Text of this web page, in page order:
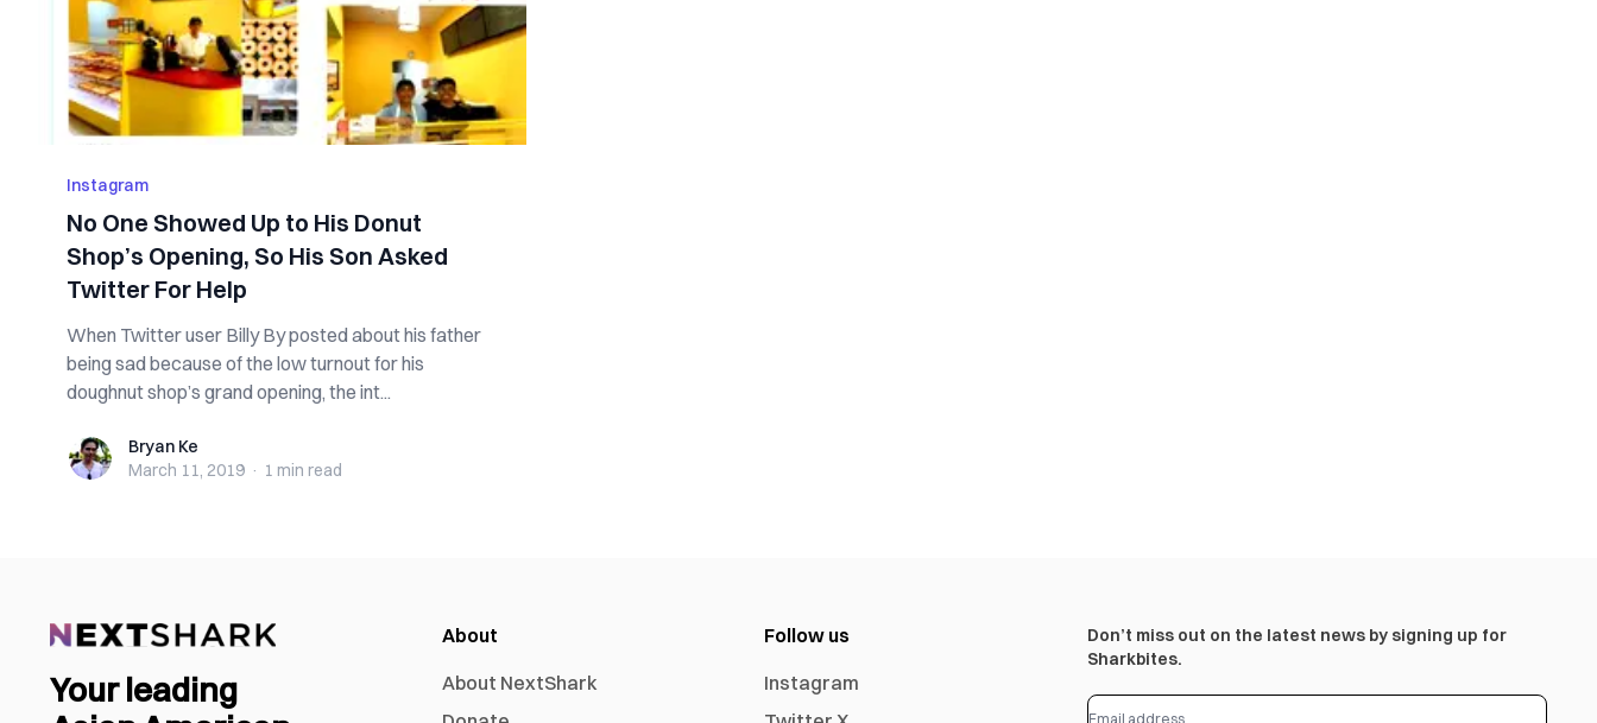
Instagram
No One Showed Up to His Donut
Shop’s Opening, So His Son Asked
Twitter For Help
When Twitter user Billy By posted about his father
being sad because of the low turnout for his
doughnut shop’s grand opening, the int...
Bryan KeBryan Ke
March 11, 2019 · 1 min read
Your leading
About
About NextShark
Follow us
Instagram
Don’t miss out on the latest news by signing up for
Sharkbites.